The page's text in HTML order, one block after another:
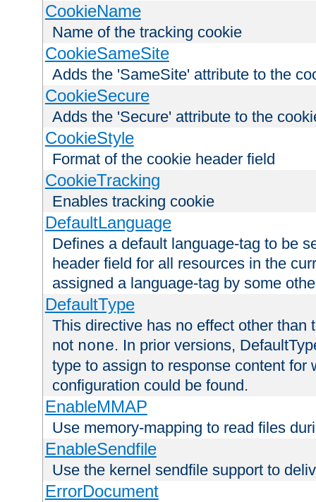
CookieName
Name of the tracking cookie
CookieSameSite
Adds the 'SameSite' attribute to the
CookieSecure
Adds the 'Secure' attribute to the
CookieStyle
Format of the cookie header field
CookieTracking
Enables tracking cookie
DefaultLanguage
Defines a default language-tag to be
header field for all resources in the
assigned a language-tag by some
DefaultType
This directive has no effect other than
not none. In prior versions,
type to assign to response content for
configuration could be found.
EnableMMAP
Use memory-mapping to read files
EnableSendfile
Use the kernel sendfile support to
ErrorDocument